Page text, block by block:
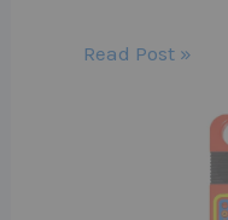
Read Post »